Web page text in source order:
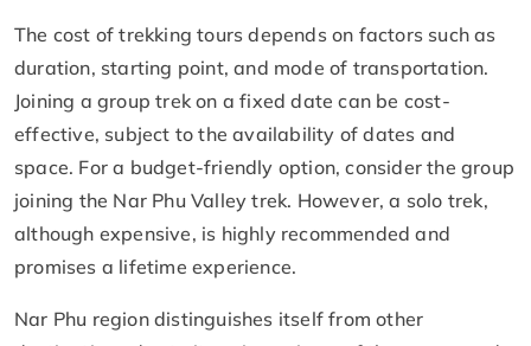
The cost of trekking tours depends on factors such as
duration, starting point, and mode of transportation.
Joining a group trek on a fixed date can be cost-
effective, subject to the availability of dates and
space. For a budget-friendly option, consider the group
joining the Nar Phu Valley trek. However, a solo trek,
although expensive, is highly recommended and
promises a lifetime experience.
Nar Phu region distinguishes itself from other